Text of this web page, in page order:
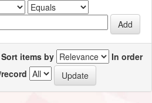
Sort items by
In order